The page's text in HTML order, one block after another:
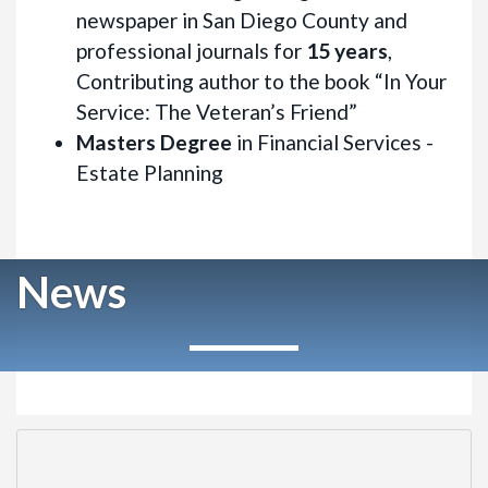
newspaper in San Diego County and
professional journals for 15 years,
Contributing author to the book “In Your
Service: The Veteran’s Friend”
Masters Degree in Financial Services -
Estate Planning
News